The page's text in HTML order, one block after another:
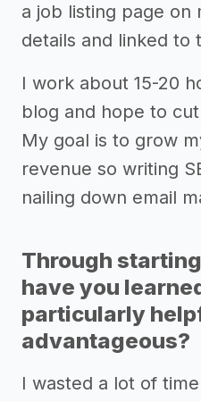
a job listing page on
details and linked to
I work about 15-20
blog and hope to
My goal is to grow
revenue so writing
nailing down email
Through
have you
particularly
advantageous?
I wasted a lot of